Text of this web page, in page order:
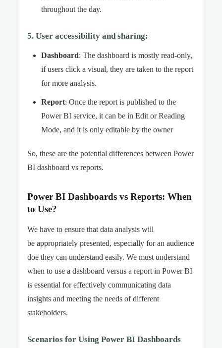
throughout the day.
5. User accessibility and sharing:
Dashboard: The dashboard is mostly read-only,
if users click a visual, they are taken to the report
for more analysis.
Report: Once the report is published to the
Power BI service, it can be in Edit or Reading
Mode, and it is only editable by the owner
So, these are the potential differences between Power
BI dashboard vs reports.
Power BI Dashboards vs Reports: When
to Use?
We have to ensure that data analysis will
be appropriately presented, especially for an audience
doe they can understand easily. We must understand
when to use a dashboard versus a report in Power BI
is essential for effectively communicating data
insights and meeting the needs of different
stakeholders.
Scenarios for Using Power BI Dashboards